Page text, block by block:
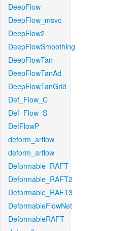
DeepFlow
DeepFlow_msvc
DeepFlow2
DeepFlowSmoothing
DeepFlowTan
DeepFlowTanAd
DeepFlowTanGrid
Def_Flow_C
Def_Flow_S
DefFlowP
deform_arflow
deform_arflow
Deformable_RAFT
Deformable_RAFT2
Deformable_RAFT3
DeformableFlowNet
DeformableRAFT